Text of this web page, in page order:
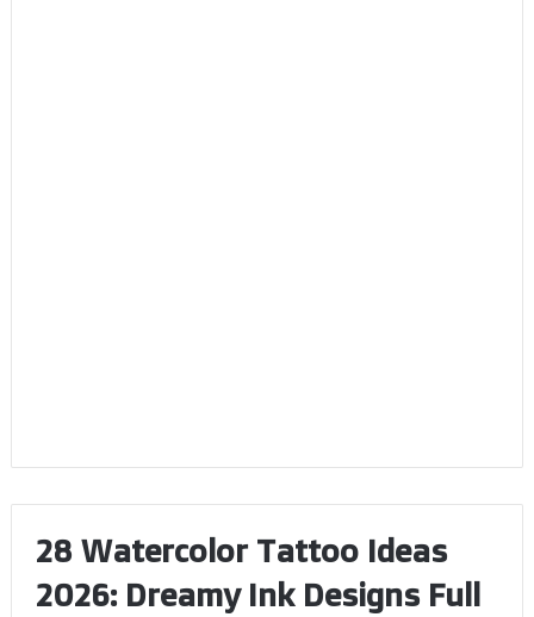
28 Watercolor Tattoo Ideas
2026: Dreamy Ink Designs Full